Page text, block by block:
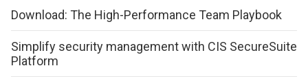
Download: The High-Performance Team Playbook
Simplify security management with CIS SecureSuite
Platform